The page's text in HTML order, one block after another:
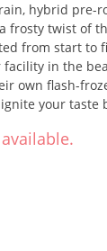
hybrid pre-
frosty twist of
from start to
in the
own flash-
your